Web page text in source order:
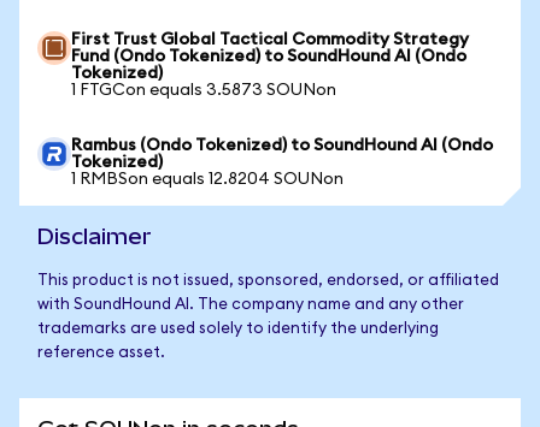
First Trust Global Tactical Commodity Strategy
Fund (Ondo Tokenized) to SoundHound AI (Ondo
Tokenized)
1 FTGCon equals 3.5873 SOUNon
Rambus (Ondo Tokenized) to SoundHound AI (Ondo
Tokenized)
1 RMBSon equals 12.8204 SOUNon
Disclaimer
This product is not issued, sponsored, endorsed, or affiliated
with SoundHound AI. The company name and any other
trademarks are used solely to identify the underlying
reference asset.